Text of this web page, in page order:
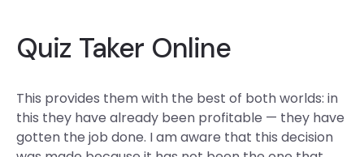
Quiz Taker Online
This provides them with the best of both worlds: in
this they have already been profitable — they have
gotten the job done. I am aware that this decision